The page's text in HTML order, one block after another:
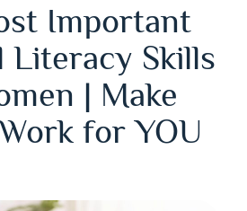
Important
Literacy Skills
| Make
for YOU